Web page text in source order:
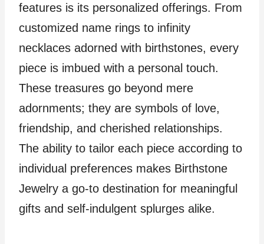
features is its personalized offerings. From
customized name rings to infinity
necklaces adorned with birthstones, every
piece is imbued with a personal touch.
These treasures go beyond mere
adornments; they are symbols of love,
friendship, and cherished relationships.
The ability to tailor each piece according to
individual preferences makes Birthstone
Jewelry a go-to destination for meaningful
gifts and self-indulgent splurges alike.